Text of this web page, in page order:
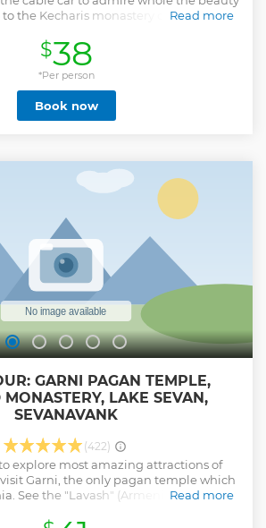
to the Kecharis monastery complex in
Stop at the Sevanavank Monastery
Peninsula. Enjoy lake shore rest and
summer season). At the end of the tour
amazing opportunity to taste yummy
Sevan trout barbecue!
Read more
Show less
$38
*Per person
Book now
GARNI PAGAN TEMPLE,
MONASTERY, LAKE SEVAN,
SEVANAVANK
(422)
explore most amazing attractions of
Garni, the only pagan temple which
See the "Lavash" (Armenian bread)
Read more